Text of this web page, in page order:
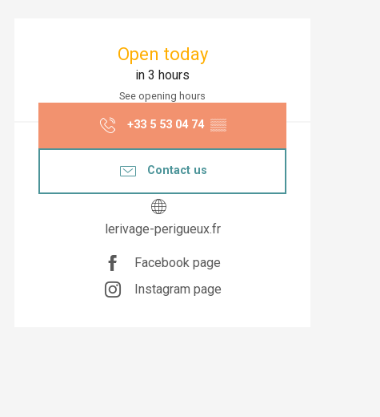
Opening hours &
Open today
in 3 hours
See opening hours
+33 5 53 04 74 ▒▒
Contact us
lerivage-perigueux.fr
Facebook page
Instagram page